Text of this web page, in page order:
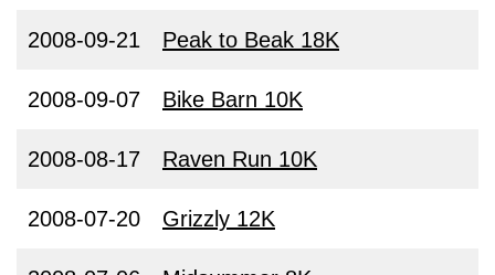
2008-09-21 Peak to Beak 18K
2008-09-07 Bike Barn 10K
2008-08-17 Raven Run 10K
2008-07-20 Grizzly 12K